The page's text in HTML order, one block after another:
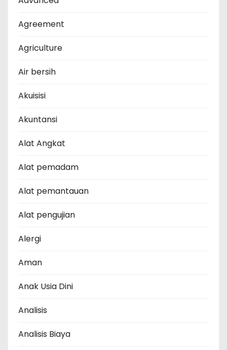
Agreement
Agriculture
Air bersih
Akuisisi
Akuntansi
Alat Angkat
Alat pemadam
Alat pemantauan
Alat pengujian
Alergi
Aman
Anak Usia Dini
Analisis
Analisis Biaya